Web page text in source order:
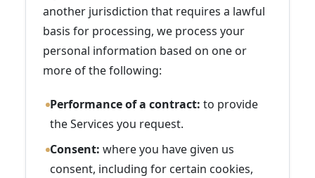
another jurisdiction that requires a lawful
basis for processing, we process your
personal information based on one or
more of the following:
Performance of a contract: to provide
the Services you request.
Consent: where you have given us
consent, including for certain cookies,